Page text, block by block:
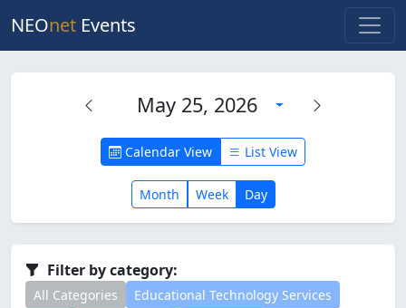
NEOnet Events
Calendar View List View
May 25, 2026
Month Week Day
Filter by category:
All Categories
Educational Technology Services